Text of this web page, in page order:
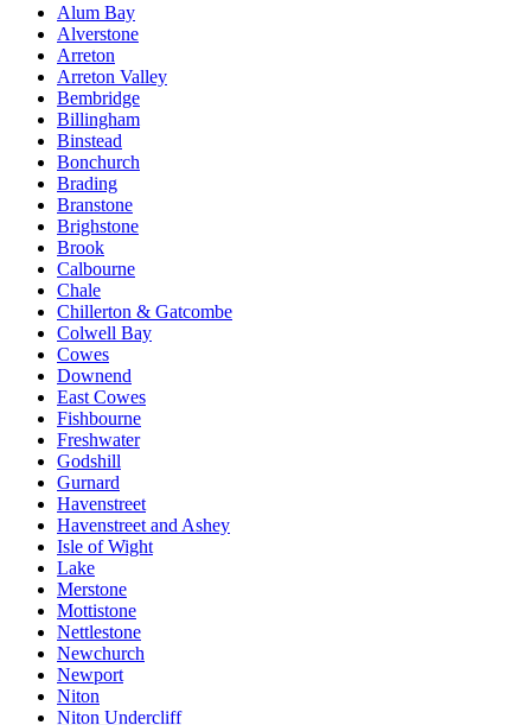
Alum Bay
Alverstone
Arreton
Arreton Valley
Bembridge
Billingham
Binstead
Bonchurch
Brading
Branstone
Brighstone
Brook
Calbourne
Chale
Chillerton & Gatcombe
Colwell Bay
Cowes
Downend
East Cowes
Fishbourne
Freshwater
Godshill
Gurnard
Havenstreet
Havenstreet and Ashey
Isle of Wight
Lake
Merstone
Mottistone
Nettlestone
Newchurch
Newport
Niton
Niton Undercliff